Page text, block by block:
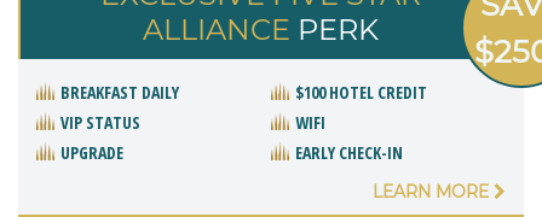
ALLIANCE PERK
BREAKFAST DAILY
$100 HOTEL CREDIT
VIP STATUS
WIFI
UPGRADE
EARLY CHECK-IN
LEARN MORE